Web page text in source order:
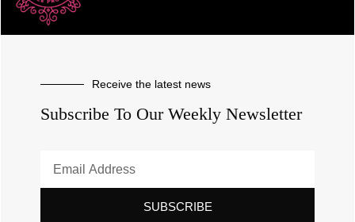
Receive the latest news
Subscribe To Our Weekly Newsletter
SUBSCRIBE